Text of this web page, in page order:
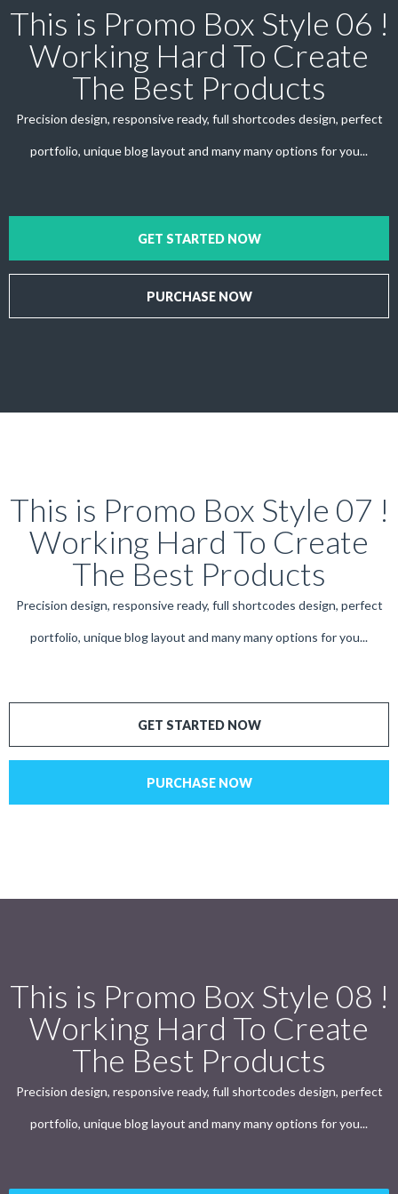
This is Promo Box Style 06 !
Working Hard To Create
The Best Products
Precision design, responsive ready, full shortcodes design, perfect
portfolio, unique blog layout and many many options for you...
GET STARTED NOW
PURCHASE NOW
This is Promo Box Style 07 !
Working Hard To Create
The Best Products
Precision design, responsive ready, full shortcodes design, perfect
portfolio, unique blog layout and many many options for you...
GET STARTED NOW
PURCHASE NOW
This is Promo Box Style 08 !
Working Hard To Create
The Best Products
Precision design, responsive ready, full shortcodes design, perfect
portfolio, unique blog layout and many many options for you...